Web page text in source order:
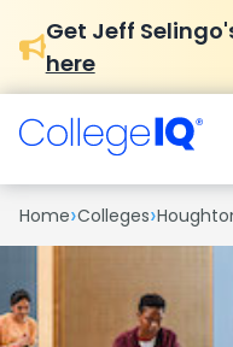
Get Jeff
here
Home›Colleges›